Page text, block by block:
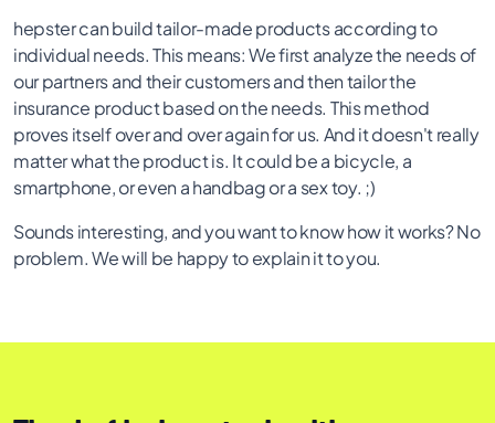
hepster can build tailor-made products according to
individual needs. This means: We first analyze the needs of
our partners and their customers and then tailor the
insurance product based on the needs. This method
proves itself over and over again for us. And it doesn't really
matter what the product is. It could be a bicycle, a
smartphone, or even a handbag or a sex toy. ;)
Sounds interesting, and you want to know how it works? No
problem. We will be happy to explain it to you.